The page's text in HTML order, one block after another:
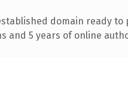
domain ready to
and 5 years of online